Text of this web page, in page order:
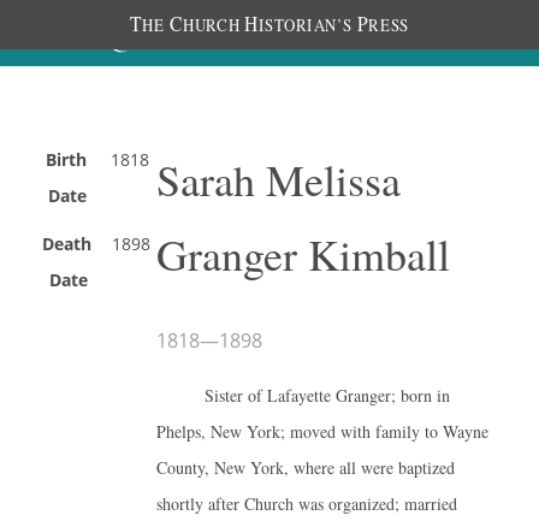
THE CHURCH HISTORIAN’S PRESS
Birth
Date
1818
Death
Date
1898
Sarah Melissa
Granger Kimball
1818—1898
Sister of Lafayette Granger; born in
Phelps, New York; moved with family to Wayne
County, New York, where all were baptized
shortly after Church was organized; married